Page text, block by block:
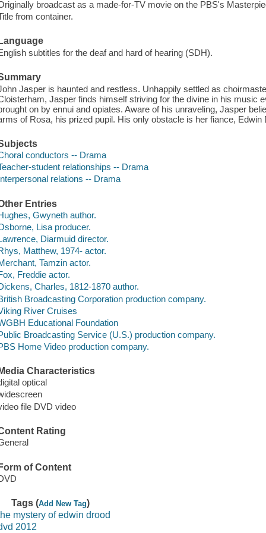
broadcast as a made-for-TV movie on the PBS's
from container.
subtitles for the deaf and hard of hearing (SDH).
Jasper is haunted and restless. Unhappily settled as
Jasper finds himself striving for the divine in his music
on by ennui and opiates. Aware of his unraveling, Jasper
of Rosa, his prized pupil. His only obstacle is her fiance, Edwin
conductors -- Drama
student relationships -- Drama
relations -- Drama
Entries
Gwyneth author.
Lisa producer.
Diarmuid director.
Matthew, 1974- actor.
Tamzin actor.
Freddie actor.
Charles, 1812-1870 author.
Broadcasting Corporation production company.
River Cruises
Educational Foundation
Broadcasting Service (U.S.) production company.
Home Video production company.
Characteristics
optical
file DVD video
Rating
of Content
Tags (Add New Tag)
mystery of edwin drood
2012